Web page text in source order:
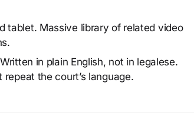
tablet. Massive library of related video
in plain English, not in legalese.
the court’s language.